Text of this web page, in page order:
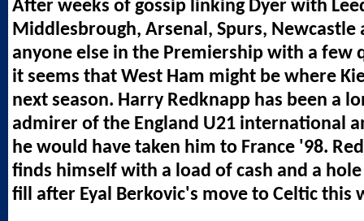
After weeks of gossip linking Dyer with
Middlesbrough, Arsenal, Spurs, Newcastle
anyone else in the Premiership with a few
it seems that West Ham might be where
next season. Harry Redknapp has been a
admirer of the England U21 international
he would have taken him to France '98.
finds himself with a load of cash and a
fill after Eyal Berkovic's move to Celtic this